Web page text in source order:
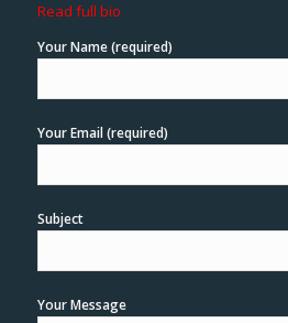
Read full bio
Your Name (required)
Your Email (required)
Subject
Your Message